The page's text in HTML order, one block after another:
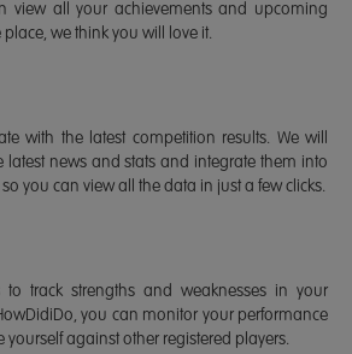
view all your achievements and upcoming
place, we think you will love it.
with the latest competition results. We will
latest news and stats and integrate them into
you can view all the data in just a few clicks.
to track strengths and weaknesses in your
you can monitor your performance
against other registered players.